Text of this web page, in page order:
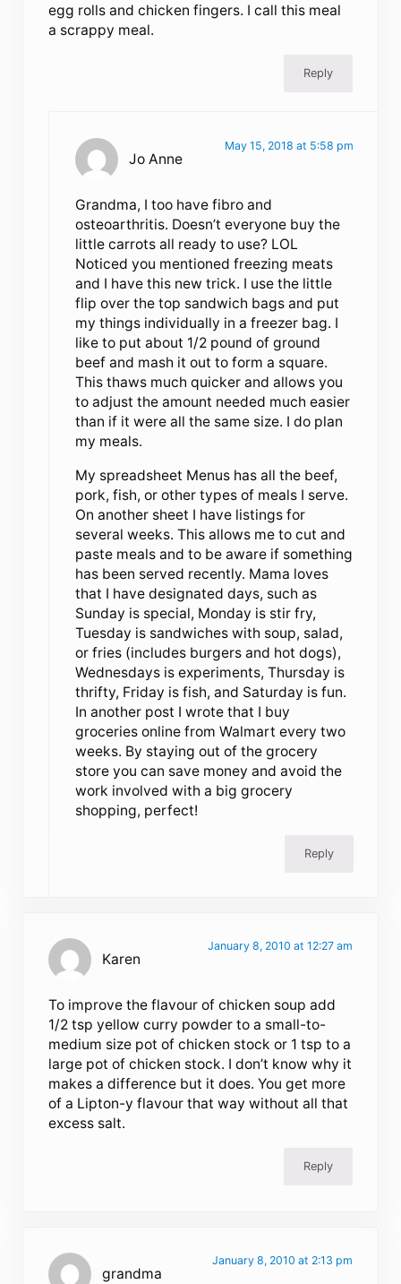
egg rolls and chicken fingers. I call this meal
a scrappy meal.
Reply
Jo Anne
May 15, 2018 at 5:58 pm
Grandma, I too have fibro and
osteoarthritis. Doesn’t everyone buy the
little carrots all ready to use? LOL
Noticed you mentioned freezing meats
and I have this new trick. I use the little
flip over the top sandwich bags and put
my things individually in a freezer bag. I
like to put about 1/2 pound of ground
beef and mash it out to form a square.
This thaws much quicker and allows you
to adjust the amount needed much easier
than if it were all the same size. I do plan
my meals.
My spreadsheet Menus has all the beef,
pork, fish, or other types of meals I serve.
On another sheet I have listings for
several weeks. This allows me to cut and
paste meals and to be aware if something
has been served recently. Mama loves
that I have designated days, such as
Sunday is special, Monday is stir fry,
Tuesday is sandwiches with soup, salad,
or fries (includes burgers and hot dogs),
Wednesdays is experiments, Thursday is
thrifty, Friday is fish, and Saturday is fun.
In another post I wrote that I buy
groceries online from Walmart every two
weeks. By staying out of the grocery
store you can save money and avoid the
work involved with a big grocery
shopping, perfect!
Reply
Karen
January 8, 2010 at 12:27 am
To improve the flavour of chicken soup add
1/2 tsp yellow curry powder to a small-to-
medium size pot of chicken stock or 1 tsp to a
large pot of chicken stock. I don’t know why it
makes a difference but it does. You get more
of a Lipton-y flavour that way without all that
excess salt.
Reply
grandma
January 8, 2010 at 2:13 pm